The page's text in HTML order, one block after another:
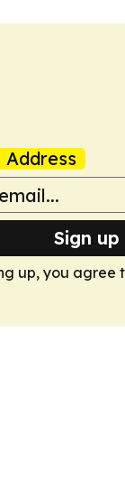
Address
Sign
up, you agree